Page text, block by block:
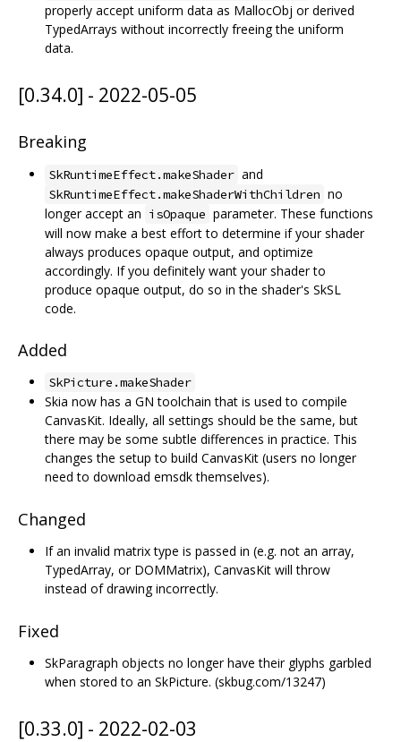
properly accept uniform data as MallocObj or derived
TypedArrays without incorrectly freeing the uniform
data.
[0.34.0] - 2022-05-05
Breaking
SkRuntimeEffect.makeShader and
SkRuntimeEffect.makeShaderWithChildren no
longer accept an isOpaque parameter. These functions
will now make a best effort to determine if your shader
always produces opaque output, and optimize
accordingly. If you definitely want your shader to
produce opaque output, do so in the shader's SkSL
code.
Added
SkPicture.makeShader
Skia now has a GN toolchain that is used to compile
CanvasKit. Ideally, all settings should be the same, but
there may be some subtle differences in practice. This
changes the setup to build CanvasKit (users no longer
need to download emsdk themselves).
Changed
If an invalid matrix type is passed in (e.g. not an array,
TypedArray, or DOMMatrix), CanvasKit will throw
instead of drawing incorrectly.
Fixed
SkParagraph objects no longer have their glyphs garbled
when stored to an SkPicture. (skbug.com/13247)
[0.33.0] - 2022-02-03